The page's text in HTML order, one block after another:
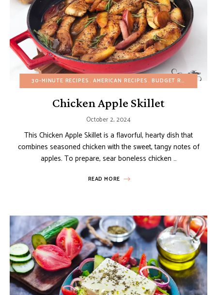
30-MINUTE RECIPES AMERICAN RECIPES BUDGET RECIPES
Chicken Apple Skillet
October 2, 2024
This Chicken Apple Skillet is a flavorful, hearty dish that
combines seasoned chicken with the sweet, tangy notes of
apples. To prepare, sear boneless chicken …
READ MORE